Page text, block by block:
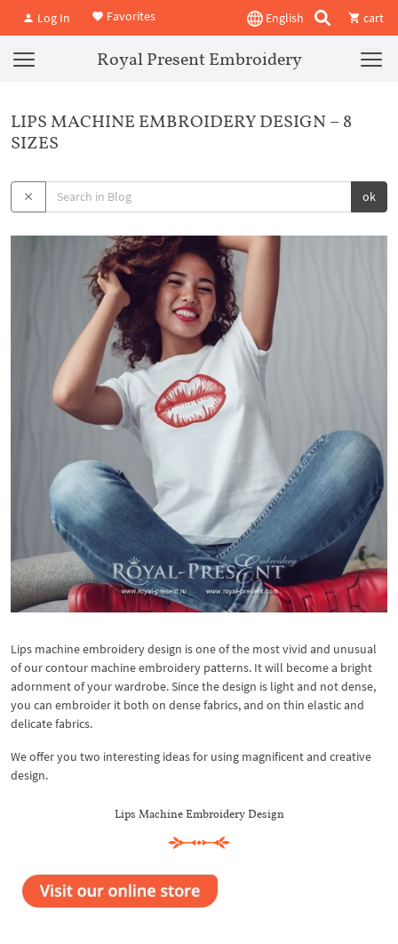
Log In Favorites English cart
Royal Present Embroidery
LIPS MACHINE EMBROIDERY DESIGN – 8
SIZES
ok
Lips machine embroidery design is one of the most vivid and unusual
of our contour machine embroidery patterns. It will become a bright
adornment of your wardrobe. Since the design is light and not dense,
you can embroider it both on dense fabrics, and on thin elastic and
delicate fabrics.
We offer you two interesting ideas for using magnificent and creative
design.
Lips Machine Embroidery Design